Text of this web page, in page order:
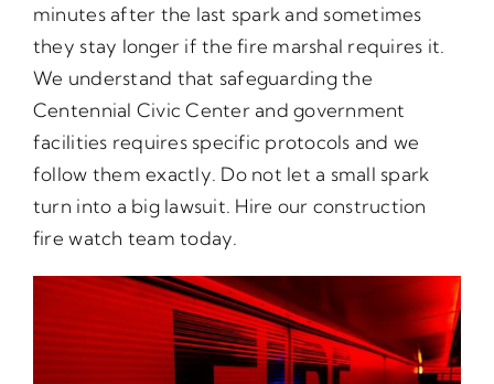
minutes after the last spark and sometimes
they stay longer if the fire marshal requires it.
We understand that safeguarding the
Centennial Civic Center and government
facilities requires specific protocols and we
follow them exactly. Do not let a small spark
turn into a big lawsuit. Hire our construction
fire watch team today.